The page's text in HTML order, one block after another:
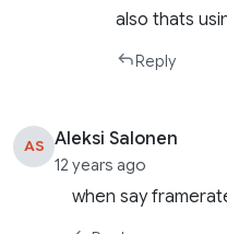
also thats
Reply
AS Aleksi Salonen
12 years ago
when say